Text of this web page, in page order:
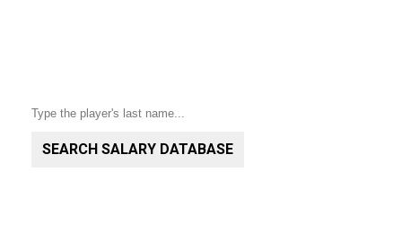
SEARCH SALARY DATABASE